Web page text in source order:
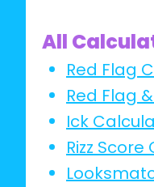
All
Red Flag
Red Flag
Ick
Rizz